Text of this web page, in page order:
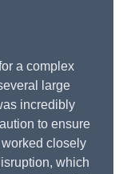
a complex
large
incredibly
to ensure
closely
which